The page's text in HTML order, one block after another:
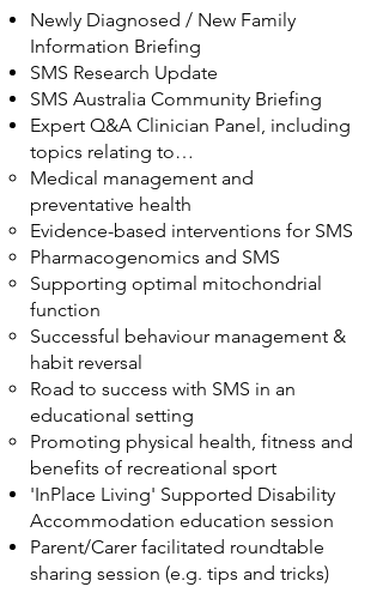
Newly Diagnosed / New Family
Information Briefing
SMS Research Update
SMS Australia Community Briefing
Expert Q&A Clinician Panel, including
topics relating to…
Medical management and
preventative health
Evidence-based interventions for SMS
Pharmacogenomics and SMS
Supporting optimal mitochondrial
function
Successful behaviour management &
habit reversal
Road to success with SMS in an
educational setting
Promoting physical health, fitness and
benefits of recreational sport
'InPlace Living' Supported Disability
Accommodation education session
Parent/Carer facilitated roundtable
sharing session (e.g. tips and tricks)